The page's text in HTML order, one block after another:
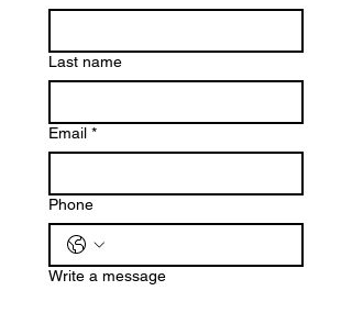
Last name
Email *
Phone
Write a message